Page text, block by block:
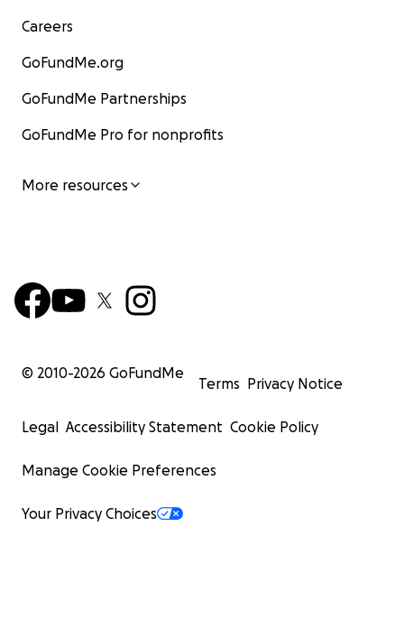
Careers
GoFundMe.org
GoFundMe Partnerships
GoFundMe Pro for nonprofits
More resources
© 2010-2026 GoFundMe
Terms Privacy Notice
Legal Accessibility Statement Cookie Policy
Manage Cookie Preferences
Your Privacy Choices